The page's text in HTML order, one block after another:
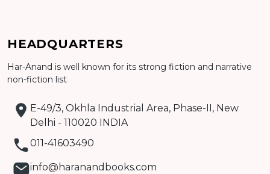
Add to cart
Detail
HEADQUARTERS
Har-Anand is well known for its strong fiction and narrative
non-fiction list
E-49/3, Okhla Industrial Area, Phase-II, New
Delhi - 110020 INDIA
011-41603490
info@haranandbooks.com